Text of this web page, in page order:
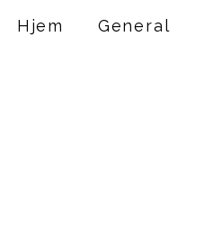
Hjem General